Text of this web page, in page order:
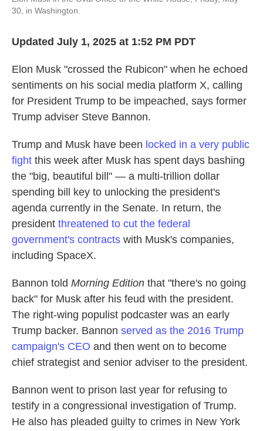
30, in Washington.
Updated July 1, 2025 at 1:52 PM PDT
Elon Musk "crossed the Rubicon" when he echoed
sentiments on his social media platform X, calling
for President Trump to be impeached, says former
Trump adviser Steve Bannon.
Trump and Musk have been locked in a very public
fight this week after Musk has spent days bashing
the "big, beautiful bill" — a multi-trillion dollar
spending bill key to unlocking the president's
agenda currently in the Senate. In return, the
president threatened to cut the federal
government's contracts with Musk's companies,
including SpaceX.
Bannon told Morning Edition that "there's no going
back" for Musk after his feud with the president.
The right-wing populist podcaster was an early
Trump backer. Bannon served as the 2016 Trump
campaign's CEO and then went on to become
chief strategist and senior adviser to the president.
Bannon went to prison last year for refusing to
testify in a congressional investigation of Trump.
He also has pleaded guilty to crimes in New York